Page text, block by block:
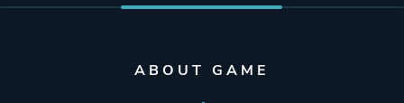
ABOUT GAME